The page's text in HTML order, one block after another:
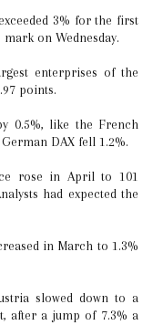
on Wednesday.
enterprises of the
points.
0.5%, like the French
DAX fell 1.2%.
rose in April to 101
had expected the
in March to 1.3%
slowed down to a
after a jump of 7.3% a